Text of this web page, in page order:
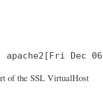
Dec
of the SSL VirtualHost